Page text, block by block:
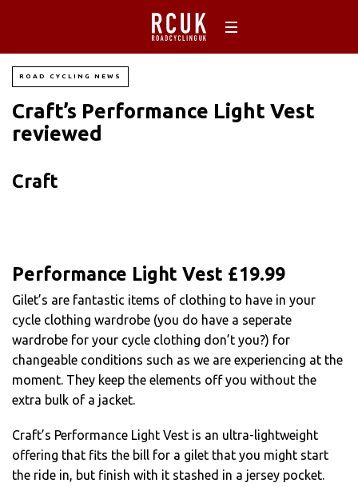
ROAD CYCLING NEWS
Craft’s Performance Light Vest
reviewed
Craft
Performance Light Vest £19.99
Gilet’s are fantastic items of clothing to have in your
cycle clothing wardrobe (you do have a seperate
wardrobe for your cycle clothing don’t you?) for
changeable conditions such as we are experiencing at the
moment. They keep the elements off you without the
extra bulk of a jacket.
Craft’s Performance Light Vest is an ultra-lightweight
offering that fits the bill for a gilet that you might start
the ride in, but finish with it stashed in a jersey pocket.